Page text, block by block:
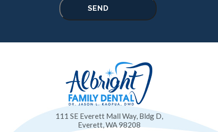
111 SE Everett Mall Way, Bldg D,
Everett, WA 98208